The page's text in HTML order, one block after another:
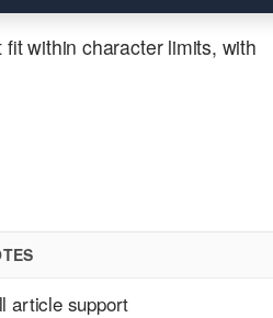
within character limits, with
article support